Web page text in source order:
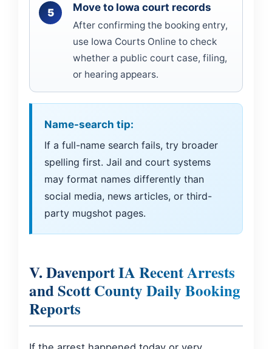
Move to Iowa court records
After confirming the booking entry,
use Iowa Courts Online to check
whether a public court case, filing,
or hearing appears.
Name-search tip:
If a full-name search fails, try broader
spelling first. Jail and court systems
may format names differently than
social media, news articles, or third-
party mugshot pages.
V. Davenport IA Recent Arrests
and Scott County Daily Booking
Reports